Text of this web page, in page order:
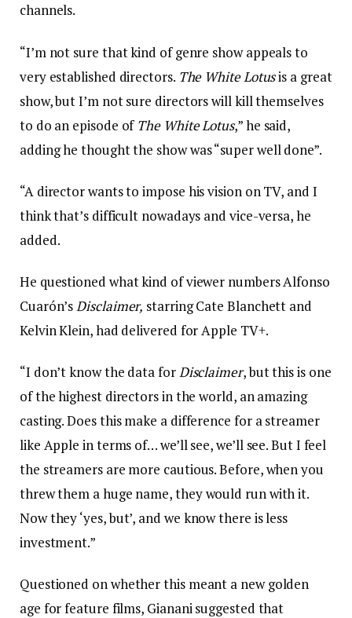
channels.
“I’m not sure that kind of genre show appeals to
very established directors. The White Lotusis a great
show, but I’m not sure directors will kill themselves
to do an episode of The White Lotus,” he said,
adding he thought the show was “super well done”.
“A director wants to impose his vision on TV, and I
think that’s difficult nowadays and vice-versa, he
added.
He questioned what kind of viewer numbers Alfonso
Cuarón’sDisclaimer, starring Cate Blanchett and
Kelvin Klein, had delivered for Apple TV+.
“I don’t know the data forDisclaimer, but this is one
of the highest directors in the world, an amazing
casting. Does this make a difference for a streamer
like Apple in terms of… we’ll see, we’ll see. But I feel
the streamers are more cautious. Before, when you
threw them a huge name, they would run with it.
Now they ‘yes, but’, and we know there is less
investment.”
Questioned on whether this meant a new golden
age for feature films, Gianani suggested that